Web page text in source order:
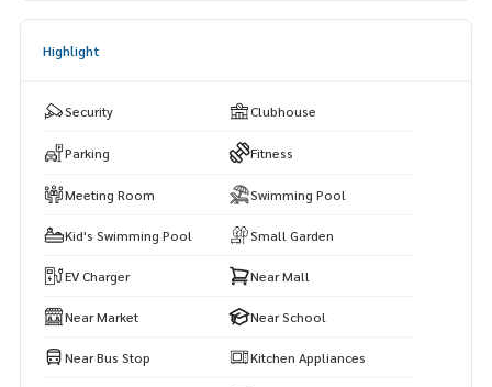
Highlight
Security Clubhouse
Parking Fitness
Meeting Room Swimming Pool
Kid's Swimming Pool Small Garden
EV Charger Near Mall
Near Market Near School
Near Bus Stop Kitchen Appliances